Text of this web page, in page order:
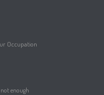
Occupation
enough